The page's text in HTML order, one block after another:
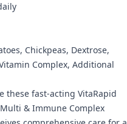
Chickpeas, Dextrose,
Complex, Additional
these fast-acting VitaRapid
& Immune Complex